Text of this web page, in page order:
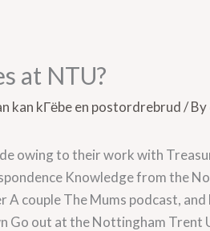
at NTU?
kan kГёbe en postordrebrud/ By
owing to their work with
Knowledge from the
couple The Mums podcast,
Go out at the Nottingham